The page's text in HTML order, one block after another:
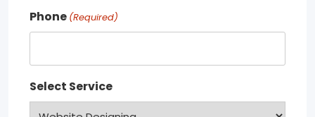
Phone (Required)
Select Service